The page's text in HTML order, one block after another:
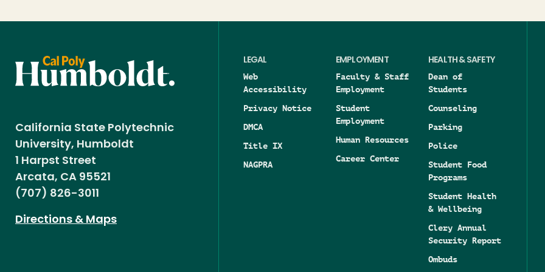
California State Polytechnic
University, Humboldt
1 Harpst Street
Arcata, CA 95521
(707) 826-3011
Directions & Maps
LEGAL
Web
Accessibility
Privacy Notice
DMCA
Title IX
NAGPRA
EMPLOYMENT
Faculty & Staff
Employment
Student
Employment
Human Resources
Career Center
HEALTH & SAFETY
Dean of
Students
Counseling
Parking
Police
Student Food
Programs
Student Health
& Wellbeing
Clery Annual
Security Report
Ombuds